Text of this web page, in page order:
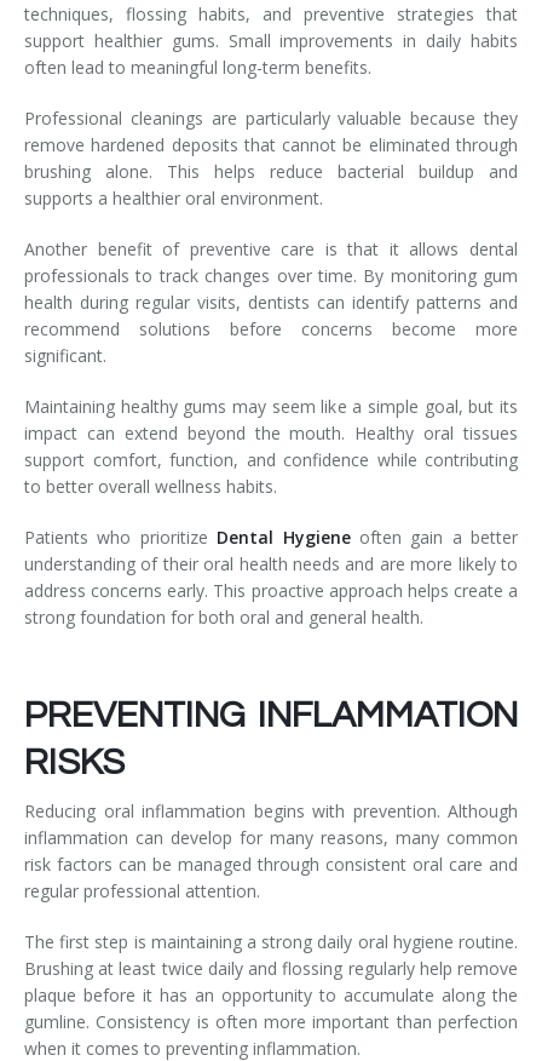
techniques, flossing habits, and preventive strategies that
support healthier gums. Small improvements in daily habits
often lead to meaningful long-term benefits.
Professional cleanings are particularly valuable because they
remove hardened deposits that cannot be eliminated through
brushing alone. This helps reduce bacterial buildup and
supports a healthier oral environment.
Another benefit of preventive care is that it allows dental
professionals to track changes over time. By monitoring gum
health during regular visits, dentists can identify patterns and
recommend solutions before concerns become more
significant.
Maintaining healthy gums may seem like a simple goal, but its
impact can extend beyond the mouth. Healthy oral tissues
support comfort, function, and confidence while contributing
to better overall wellness habits.
Patients who prioritize Dental Hygieneoften gain a better
understanding of their oral health needs and are more likely to
address concerns early. This proactive approach helps create a
strong foundation for both oral and general health.
PREVENTING INFLAMMATION
RISKS
Reducing oral inflammation begins with prevention. Although
inflammation can develop for many reasons, many common
risk factors can be managed through consistent oral care and
regular professional attention.
The first step is maintaining a strong daily oral hygiene routine.
Brushing at least twice daily and flossing regularly help remove
plaque before it has an opportunity to accumulate along the
gumline. Consistency is often more important than perfection
when it comes to preventing inflammation.